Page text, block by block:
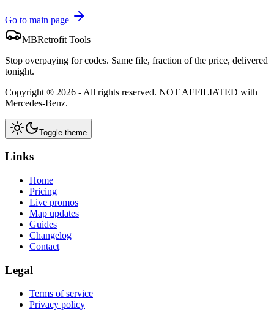
Go to main page
MBRetrofit Tools
Stop overpaying for codes. Same file, fraction of the price, delivered
tonight.
Copyright ® 2026 - All rights reserved. NOT AFFILIATED with
Mercedes-Benz.
Toggle theme
Links
Home
Pricing
Live promos
Map updates
Guides
Changelog
Contact
Legal
Terms of service
Privacy policy